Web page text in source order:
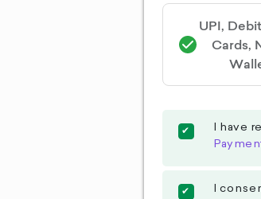
UPI,
Cards,
I have
I